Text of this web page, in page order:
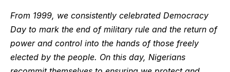
From 1999, we consistently celebrated Democracy
Day to mark the end of military rule and the return of
power and control into the hands of those freely
elected by the people. On this day, Nigerians